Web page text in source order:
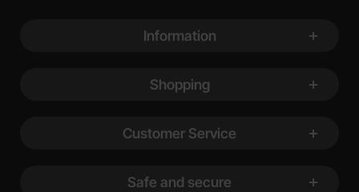
Information
Shopping
Customer Service
Safe and secure